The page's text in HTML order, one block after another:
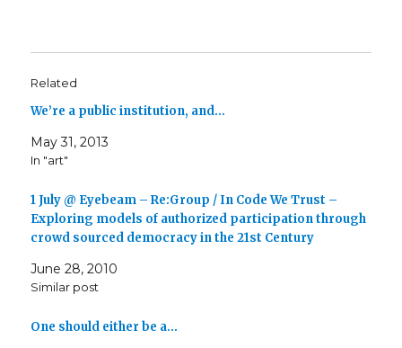
Related
We’re a public institution, and…
May 31, 2013
In "art"
1 July @ Eyebeam – Re:Group / In Code We Trust –
Exploring models of authorized participation through
crowd sourced democracy in the 21st Century
June 28, 2010
Similar post
One should either be a…